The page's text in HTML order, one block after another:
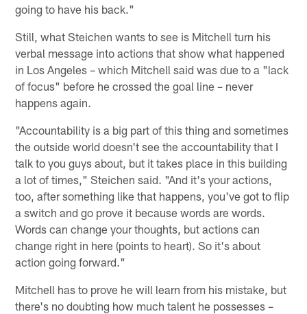
going to have his back."
Still, what Steichen wants to see is Mitchell turn his
verbal message into actions that show what happened
in Los Angeles – which Mitchell said was due to a "lack
of focus" before he crossed the goal line – never
happens again.
"Accountability is a big part of this thing and sometimes
the outside world doesn't see the accountability that I
talk to you guys about, but it takes place in this building
a lot of times," Steichen said. "And it's your actions,
too, after something like that happens, you've got to flip
a switch and go prove it because words are words.
Words can change your thoughts, but actions can
change right in here (points to heart). So it's about
action going forward."
Mitchell has to prove he will learn from his mistake, but
there's no doubting how much talent he possesses –